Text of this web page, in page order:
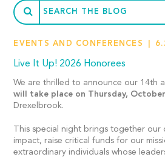
EVENTS AND CONFERENCES
Live It Up! 2026 Honorees
We are thrilled to announce our 14th
will take place on Thursday,
Drexelbrook.
This special night brings together
impact, raise critical funds for our
extraordinary individuals whose